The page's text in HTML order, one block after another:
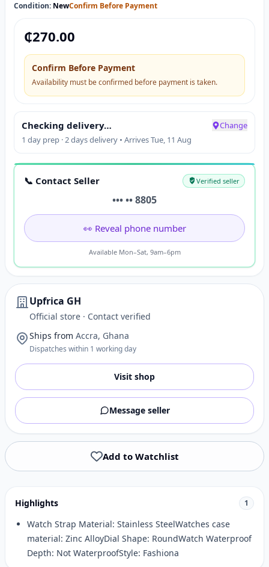
Condition: NewConfirm Before Payment
₵270.00
Confirm Before Payment
Availability must be confirmed before payment is taken.
Checking delivery…
1 day prep · 2 days delivery • Arrives Tue, 11 Aug
Change
📞 Contact Seller Verified seller
••• •• 8805
👀 Reveal phone number
Available Mon–Sat, 9am–6pm
Upfrica GH
Official store · Contact verified
Ships from Accra, Ghana
Dispatches within 1 working day
Visit shop
Message seller
Add to Watchlist
Highlights 1
Watch Strap Material: Stainless SteelWatches case
material: Zinc AlloyDial Shape: RoundWatch Waterproof
Depth: Not WaterproofStyle: Fashiona